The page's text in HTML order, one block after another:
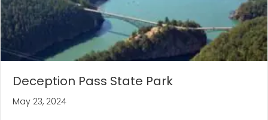
Deception Pass State Park
May 23, 2024